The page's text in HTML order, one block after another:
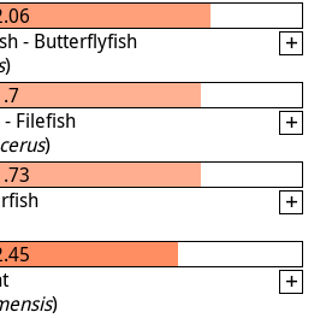
- Butterflyfish
)
Filefish
)
)